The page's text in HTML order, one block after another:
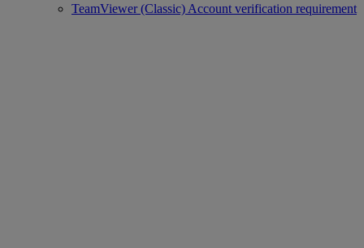
TeamViewer (Classic) Account verification requirement